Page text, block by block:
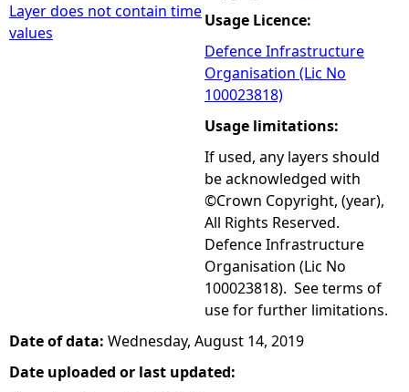
Layer does not contain time
values
Usage Licence:
Defence Infrastructure
Organisation (Lic No
100023818)
Usage limitations:
If used, any layers should
be acknowledged with
©Crown Copyright, (year),
All Rights Reserved.
Defence Infrastructure
Organisation (Lic No
100023818). See terms of
use for further limitations.
Date of data: Wednesday, August 14, 2019
Date uploaded or last updated: